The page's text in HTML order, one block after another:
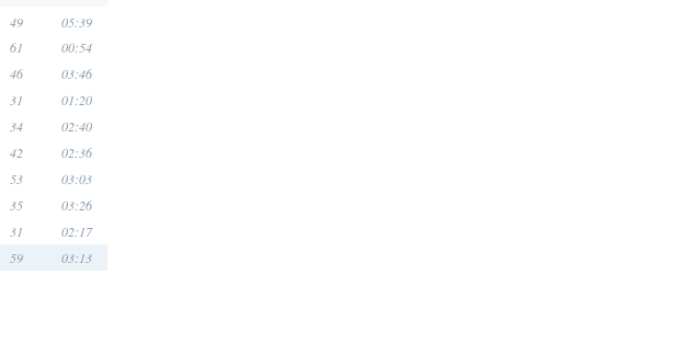
49 05:39
61 00:54
46 03:46
31 01:20
34 02:40
42 02:36
53 03:03
35 03:26
31 02:17
59 03:13